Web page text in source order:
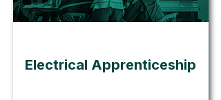
Electrical Apprenticeship
Go